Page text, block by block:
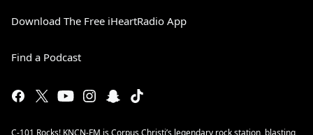
Download The Free iHeartRadio App
Find a Podcast
C-101 Rocks! KNCN-FM is Corpus Christi’s legendary rock station, blasting